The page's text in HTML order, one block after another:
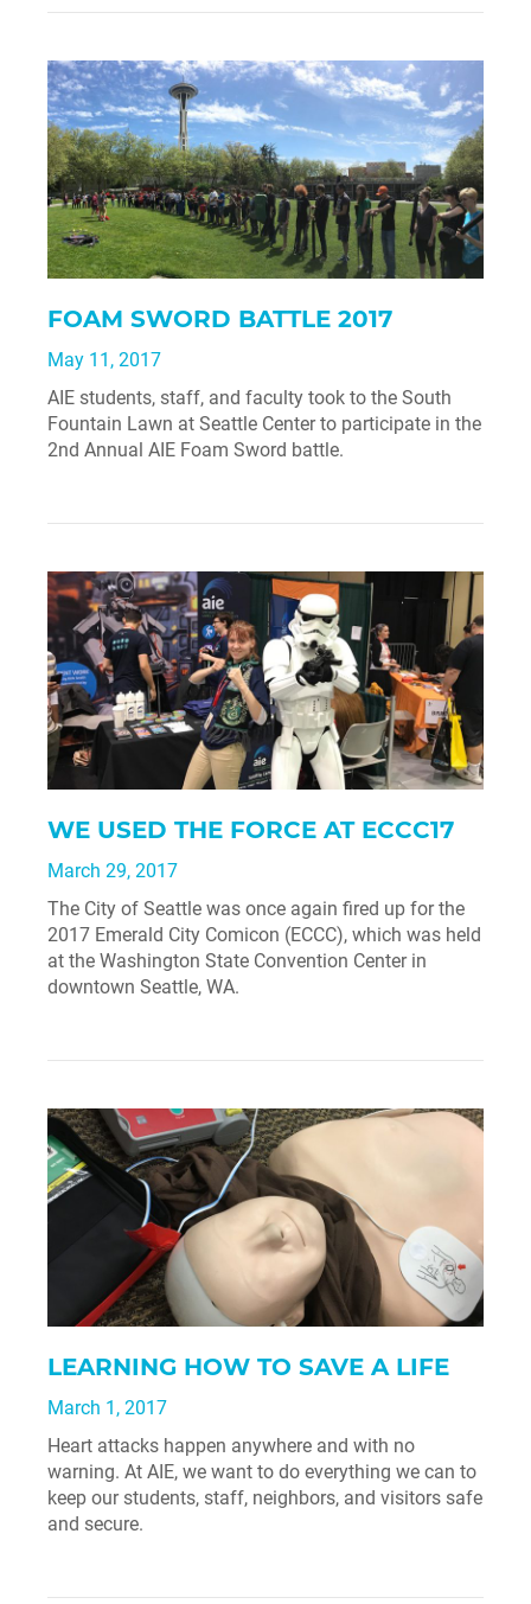
FOAM SWORD BATTLE 2017
May 11, 2017
AIE students, staff, and faculty took to the South
Fountain Lawn at Seattle Center to participate in the
2nd Annual AIE Foam Sword battle.
WE USED THE FORCE AT ECCC17
March 29, 2017
The City of Seattle was once again fired up for the
2017 Emerald City Comicon (ECCC), which was held
at the Washington State Convention Center in
downtown Seattle, WA.
LEARNING HOW TO SAVE A LIFE
March 1, 2017
Heart attacks happen anywhere and with no
warning. At AIE, we want to do everything we can to
keep our students, staff, neighbors, and visitors safe
and secure.